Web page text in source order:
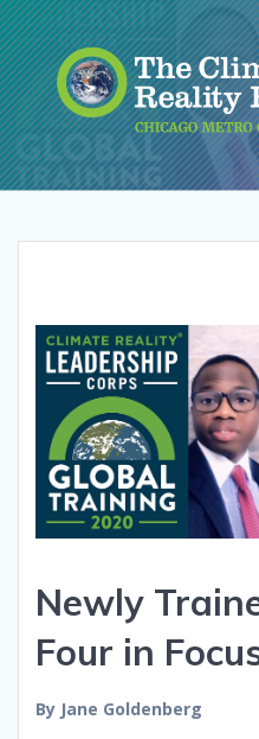
Newly
Four in
By Jane Goldenberg